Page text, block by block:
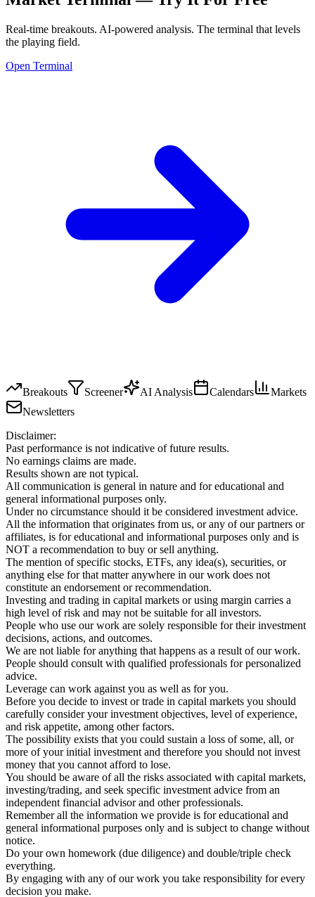
Real-time breakouts. AI-powered analysis. The terminal that levels
the playing field.
Open Terminal
Breakouts Screener AI Analysis Calendars
Markets
Newsletters
Disclaimer:
Past performance is not indicative of future results.
No earnings claims are made.
Results shown are not typical.
All communication is general in nature and for educational and
general informational purposes only.
Under no circumstance should it be considered investment advice.
All the information that originates from us, or any of our partners or
affiliates, is for educational and informational purposes only and is
NOT a recommendation to buy or sell anything.
The mention of specific stocks, ETFs, any idea(s), securities, or
anything else for that matter anywhere in our work does not
constitute an endorsement or recommendation.
Investing and trading in capital markets or using margin carries a
high level of risk and may not be suitable for all investors.
People who use our work are solely responsible for their investment
decisions, actions, and outcomes.
We are not liable for anything that happens as a result of our work.
People should consult with qualified professionals for personalized
advice.
Leverage can work against you as well as for you.
Before you decide to invest or trade in capital markets you should
carefully consider your investment objectives, level of experience,
and risk appetite, among other factors.
The possibility exists that you could sustain a loss of some, all, or
more of your initial investment and therefore you should not invest
money that you cannot afford to lose.
You should be aware of all the risks associated with capital markets,
investing/trading, and seek specific investment advice from an
independent financial advisor and other professionals.
Remember all the information we provide is for educational and
general informational purposes only and is subject to change without
notice.
Do your own homework (due diligence) and double/triple check
everything.
By engaging with any of our work you take responsibility for every
decision you make.